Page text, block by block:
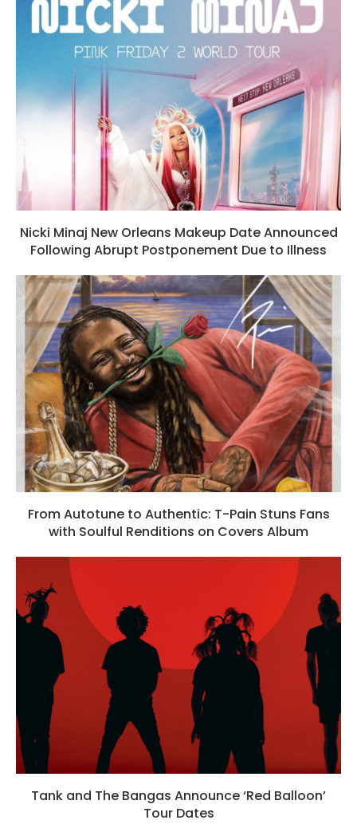
Nicki Minaj New Orleans Makeup Date Announced
Following Abrupt Postponement Due to Illness
From Autotune to Authentic: T-Pain Stuns Fans
with Soulful Renditions on Covers Album
Tank and The Bangas Announce ‘Red Balloon’
Tour Dates